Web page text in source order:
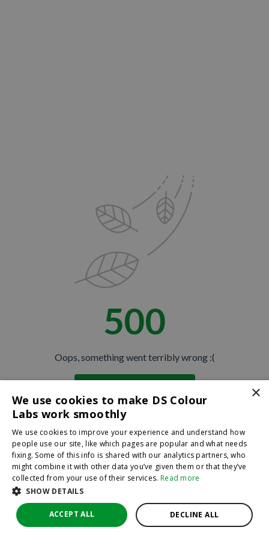
500
Oops, something went terribly wrong :(
×
We use cookies to make DS Colour
Labs work smoothly
We use cookies to improve your experience and understand how
people use our site, like which pages are popular and what needs
fixing. Some of this info is shared with our analytics partners, who
might combine it with other data you’ve given them or that they’ve
collected from your use of their services. Read more
SHOW DETAILS
ACCEPT ALL DECLINE ALL